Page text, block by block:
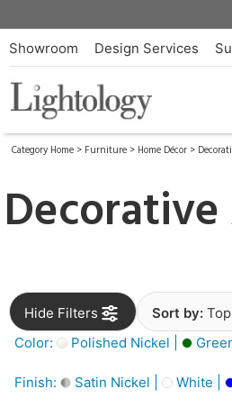
Showroom Design Services
Category Home > Furniture > Home Décor >
Hide Filters Sort by:
Color:
Polished Nickel |
Finish: Satin Nickel | White |